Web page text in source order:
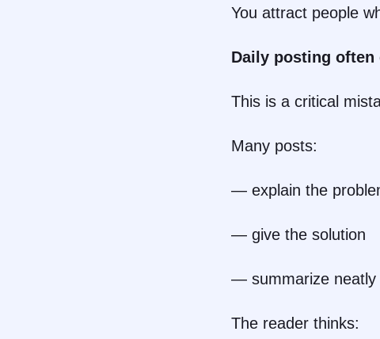
You attract people
Daily posting
This is a critical
Many posts:
— explain the
— give the solution
— summarize neatly
The reader thinks: